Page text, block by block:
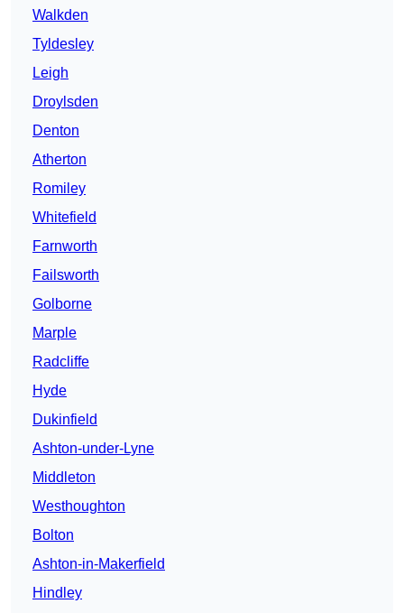
Walkden
Tyldesley
Leigh
Droylsden
Denton
Atherton
Romiley
Whitefield
Farnworth
Failsworth
Golborne
Marple
Radcliffe
Hyde
Dukinfield
Ashton-under-Lyne
Middleton
Westhoughton
Bolton
Ashton-in-Makerfield
Hindley